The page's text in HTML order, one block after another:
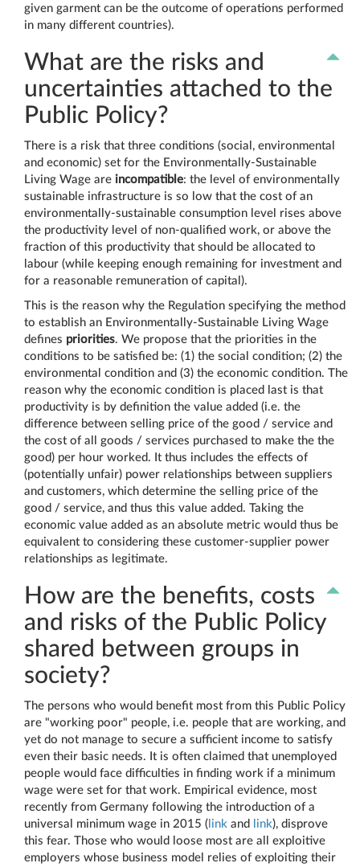
given garment can be the outcome of operations performed
in many different countries).
What are the risks and
uncertainties attached to the
Public Policy?
There is a risk that three conditions (social, environmental
and economic) set for the Environmentally-Sustainable
Living Wage are incompatible: the level of environmentally
sustainable infrastructure is so low that the cost of an
environmentally-sustainable consumption level rises above
the productivity level of non-qualified work, or above the
fraction of this productivity that should be allocated to
labour (while keeping enough remaining for investment and
for a reasonable remuneration of capital).
This is the reason why the Regulation specifying the method
to establish an Environmentally-Sustainable Living Wage
defines priorities. We propose that the priorities in the
conditions to be satisfied be: (1) the social condition; (2) the
environmental condition and (3) the economic condition. The
reason why the economic condition is placed last is that
productivity is by definition the value added (i.e. the
difference between selling price of the good / service and
the cost of all goods / services purchased to make the the
good) per hour worked. It thus includes the effects of
(potentially unfair) power relationships between suppliers
and customers, which determine the selling price of the
good / service, and thus this value added. Taking the
economic value added as an absolute metric would thus be
equivalent to considering these customer-supplier power
relationships as legitimate.
How are the benefits, costs
and risks of the Public Policy
shared between groups in
society?
The persons who would benefit most from this Public Policy
are "working poor" people, i.e. people that are working, and
yet do not manage to secure a sufficient income to satisfy
even their basic needs. It is often claimed that unemployed
people would face difficulties in finding work if a minimum
wage were set for that work. Empirical evidence, most
recently from Germany following the introduction of a
universal minimum wage in 2015 ( link and link), disprove
this fear. Those who would loose most are all exploitive
employers whose business model relies of exploiting their